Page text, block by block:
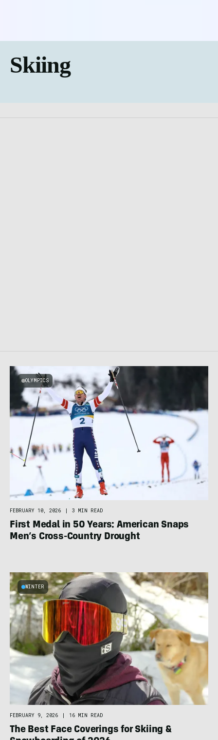
Skiing
OLYMPICS
FEBRUARY 10, 2026 | 3 MIN READ
First Medal in 50 Years: American Snaps
Men’s Cross-Country Drought
WINTER
FEBRUARY 9, 2026 | 16 MIN READ
The Best Face Coverings for Skiing &